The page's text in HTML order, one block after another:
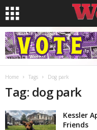
Home Tags Dog park
Tag: dog park
Kessler
Friends